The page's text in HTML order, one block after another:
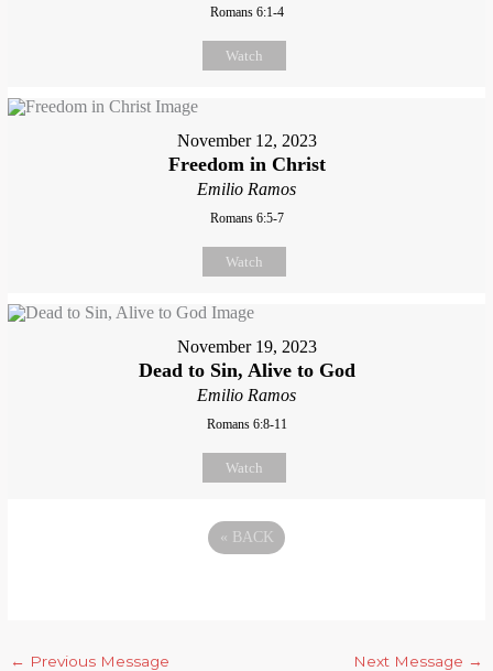
Romans 6:1-4
Watch
November 12, 2023
Freedom in Christ
Emilio Ramos
Romans 6:5-7
Watch
November 19, 2023
Dead to Sin, Alive to God
Emilio Ramos
Romans 6:8-11
Watch
« BACK
← Previous Message Next Message →